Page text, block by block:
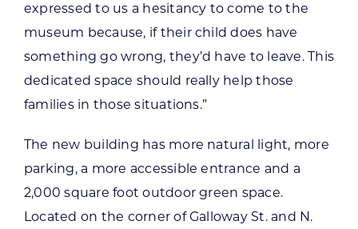
expressed to us a hesitancy to come to the
museum because, if their child does have
something go wrong, they’d have to leave. This
dedicated space should really help those
families in those situations.”
The new building has more natural light, more
parking, a more accessible entrance and a
2,000 square foot outdoor green space.
Located on the corner of Galloway St. and N.